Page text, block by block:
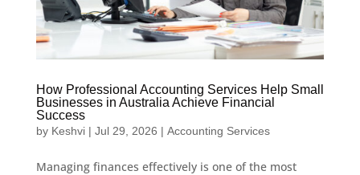
How Professional Accounting Services Help Small
Businesses in Australia Achieve Financial
Success
by Keshvi| Jul 29, 2026 | Accounting Services
Managing finances effectively is one of the most